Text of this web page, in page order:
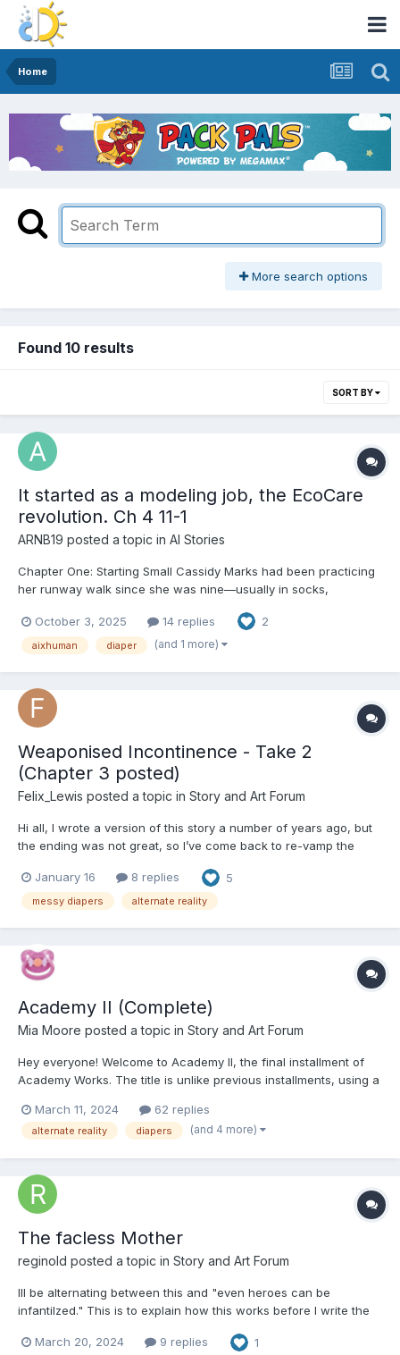
Home
More search options
Found 10 results
SORT BY
It started as a modeling job, the EcoCare
revolution. Ch 4 11-1
ARNB19 posted a topic in AI Stories
Chapter One: Starting Small Cassidy Marks had been practicing
her runway walk since she was nine—usually in socks,
that she borrowed from her cousin and promptly tripped in. She
was sixteen now, tall enough to pass for older in the righ...
October 3, 2025 14 replies 2
aixhuman diaper (and 1 more)
Weaponised Incontinence - Take 2
(Chapter 3 posted)
Felix_Lewis posted a topic in Story and Art Forum
Hi all, I wrote a version of this story a number of years ago, but
the ending was not great, so I’ve come back to re-vamp the
chapters, and have fleshed out the conflict to wrap it up better.
Roles in the story have been transferred be...
January 16 8 replies 5
messy diapers alternate reality
Academy II (Complete)
Mia Moore posted a topic in Story and Art Forum
Hey everyone! Welcome to Academy II, the final installment of
Academy Works. The title is unlike previous installments, using a
the first in the series, but it also has a few other meanings. You
will quickly find that A2 is very di...
March 11, 2024 62 replies
alternate reality diapers (and 4 more)
The facless Mother
reginold posted a topic in Story and Art Forum
Ill be alternating between this and "even heroes can be
infantilzed." This is to explain how this works before I write the
who are sinners. Only the innocent will know her malicious
March 20, 2024 9 replies 1